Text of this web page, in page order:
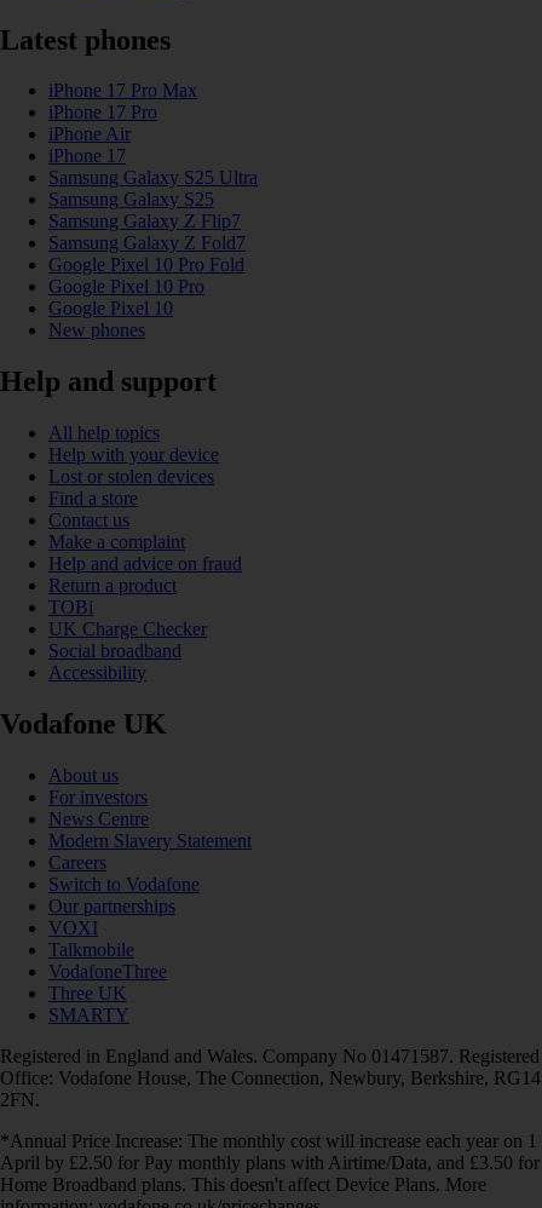
Latest phones
iPhone 17 Pro Max
iPhone 17 Pro
iPhone Air
iPhone 17
Samsung Galaxy S25 Ultra
Samsung Galaxy S25
Samsung Galaxy Z Flip7
Samsung Galaxy Z Fold7
Google Pixel 10 Pro Fold
Google Pixel 10 Pro
Google Pixel 10
New phones
Help and support
All help topics
Help with your device
Lost or stolen devices
Find a store
Contact us
Make a complaint
Help and advice on fraud
Return a product
TOBi
UK Charge Checker
Social broadband
Accessibility
Vodafone UK
About us
For investors
News Centre
Modern Slavery Statement
Careers
Switch to Vodafone
Our partnerships
VOXI
Talkmobile
VodafoneThree
Three UK
SMARTY
Registered in England and Wales. Company No 01471587. Registered
Office: Vodafone House, The Connection, Newbury, Berkshire, RG14
2FN.
*Annual Price Increase: The monthly cost will increase each year on 1
April by £2.50 for Pay monthly plans with Airtime/Data, and £3.50 for
Home Broadband plans. This doesn't affect Device Plans. More